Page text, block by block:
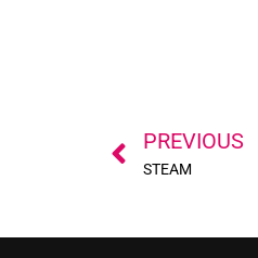
Prev
PREVIOUS
STEAM